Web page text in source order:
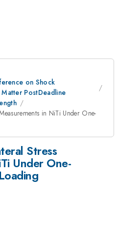
on Shock
PostDeadline
in NiTi Under One-
Stress
Under One-